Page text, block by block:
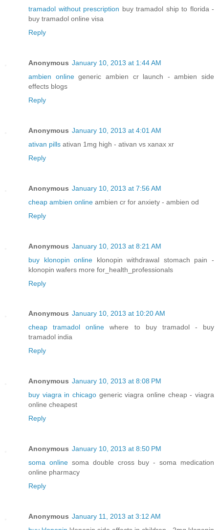
tramadol without prescription buy tramadol ship to florida -
buy tramadol online visa
Reply
Anonymous January 10, 2013 at 1:44 AM
ambien onlinegeneric ambien cr launch - ambien side
effects blogs
Reply
Anonymous January 10, 2013 at 4:01 AM
ativan pills ativan 1mg high - ativan vs xanax xr
Reply
Anonymous January 10, 2013 at 7:56 AM
cheap ambien online ambien cr for anxiety - ambien od
Reply
Anonymous January 10, 2013 at 8:21 AM
buy klonopin online klonopin withdrawal stomach pain -
klonopin wafers more for_health_professionals
Reply
Anonymous January 10, 2013 at 10:20 AM
cheap tramadol online where to buy tramadol - buy
tramadol india
Reply
Anonymous January 10, 2013 at 8:08 PM
buy viagra in chicago generic viagra online cheap - viagra
online cheapest
Reply
Anonymous January 10, 2013 at 8:50 PM
soma onlinesoma double cross buy - soma medication
online pharmacy
Reply
Anonymous January 11, 2013 at 3:12 AM